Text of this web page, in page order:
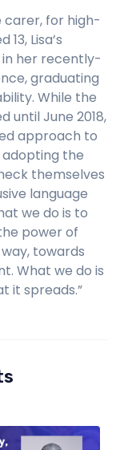
carer, for high-
Lisa’s
her recently-
graduating
While the
until June 2018,
approach to
the
themselves
language
we do is to
power of
towards
What we do is
it spreads.”